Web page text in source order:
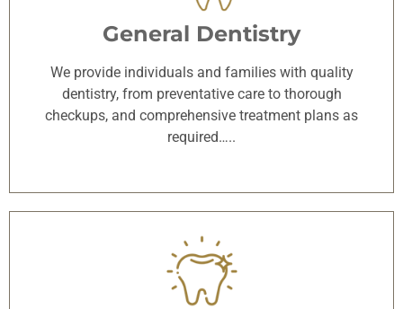
General Dentistry
We provide individuals and families with quality
dentistry, from preventative care to thorough
checkups, and comprehensive treatment plans as
required…..